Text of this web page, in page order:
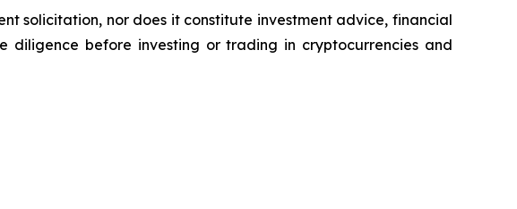
solicitation, nor does it constitute investment advice, financial
before investing or trading in cryptocurrencies and